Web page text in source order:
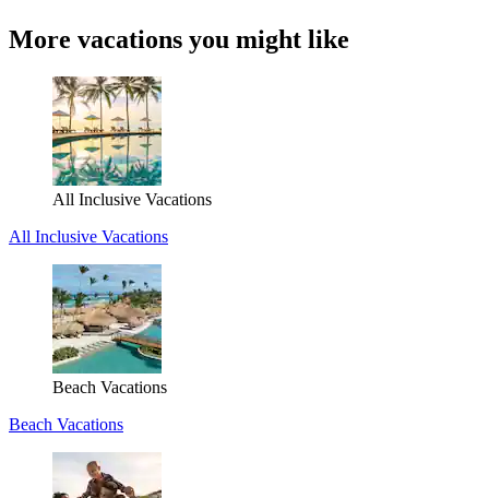
More vacations you might like
All Inclusive Vacations
All Inclusive Vacations
Beach Vacations
Beach Vacations